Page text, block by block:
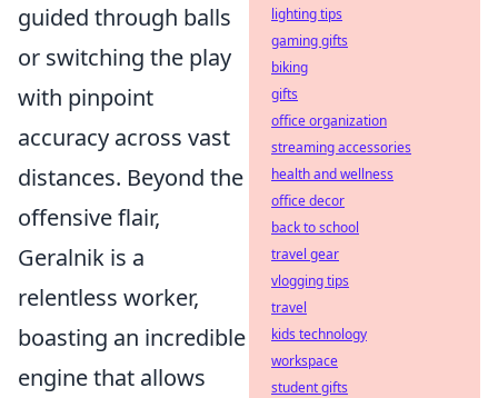
guided through balls
or switching the play
with pinpoint
accuracy across vast
distances. Beyond the
offensive flair,
Geralnik is a
relentless worker,
boasting an incredible
engine that allows
lighting tips
gaming gifts
biking
gifts
office organization
streaming accessories
health and wellness
office decor
back to school
travel gear
vlogging tips
travel
kids technology
workspace
student gifts